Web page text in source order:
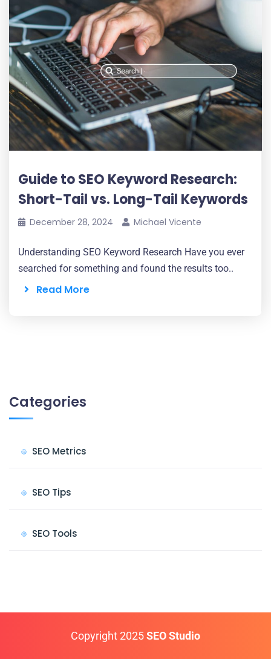
Guide to SEO Keyword Research:
Short-Tail vs. Long-Tail Keywords
December 28, 2024 Michael Vicente
Understanding SEO Keyword Research Have you ever
searched for something and found the results too..
Read More
Categories
SEO Metrics
SEO Tips
SEO Tools
Copyright 2025SEO Studio